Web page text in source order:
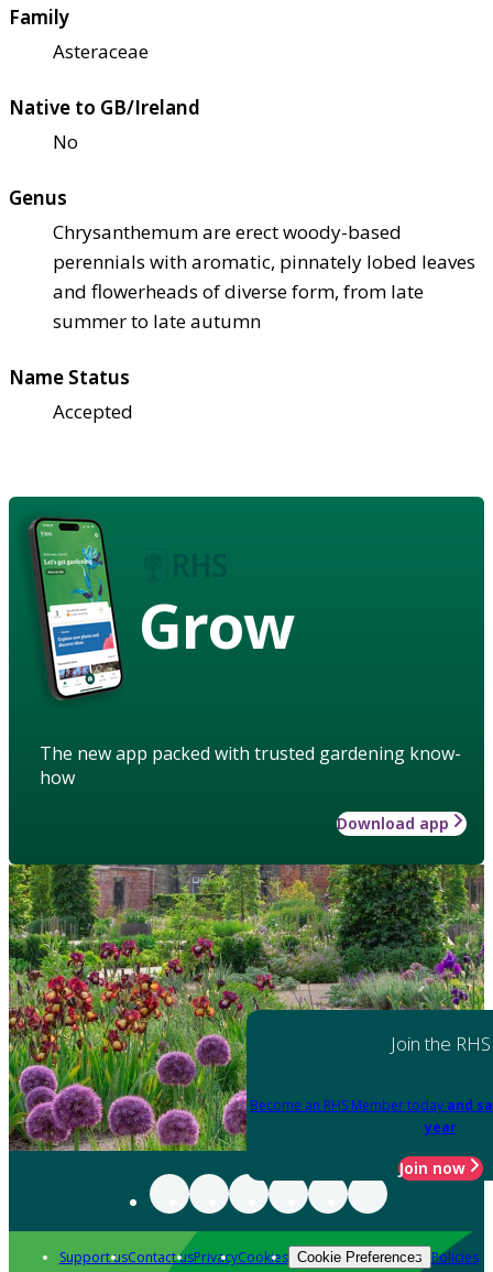
Family
Asteraceae
Native to GB/Ireland
No
Genus
Chrysanthemum are erect woody-based
perennials with aromatic, pinnately lobed leaves
and flowerheads of diverse form, from late
summer to late autumn
Name Status
Accepted
Grow
The new app packed with trusted gardening know-
how
Download app
Join the RHS
Become an RHS Member today and
year
Join now
Support usContact usPrivacyCookies Cookie Preferences Policies